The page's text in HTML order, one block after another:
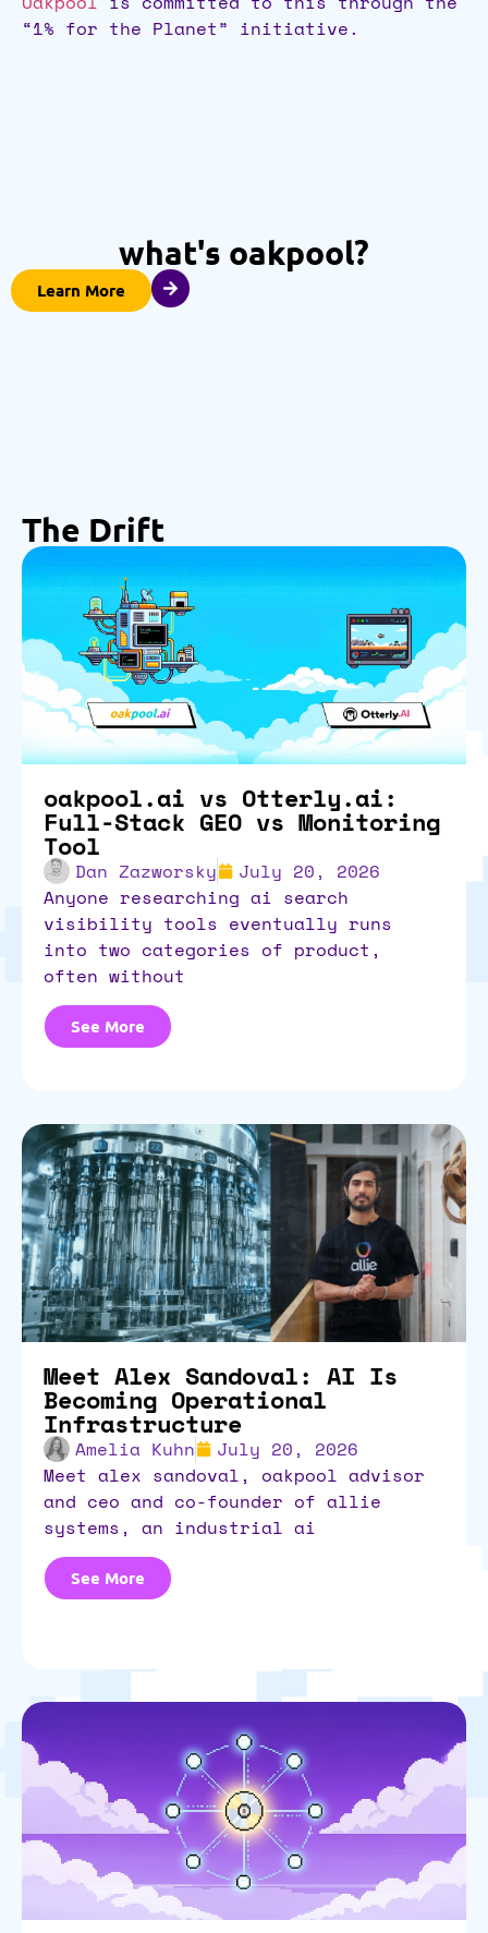
“1% for the Planet” initiative.
what's oakpool?
Learn More
The Drift
oakpool.ai vs Otterly.ai:
Full-Stack GEO vs Monitoring
Tool
Dan Zazworsky
July 20, 2026
anyone researching ai search
visibility tools eventually runs
into two categories of product,
often without
See More
Meet Alex Sandoval: AI Is
Becoming Operational
Infrastructure
Amelia Kuhn
July 20, 2026
meet alex sandoval, oakpool advisor
and ceo and co-founder of allie
systems, an industrial ai
See More